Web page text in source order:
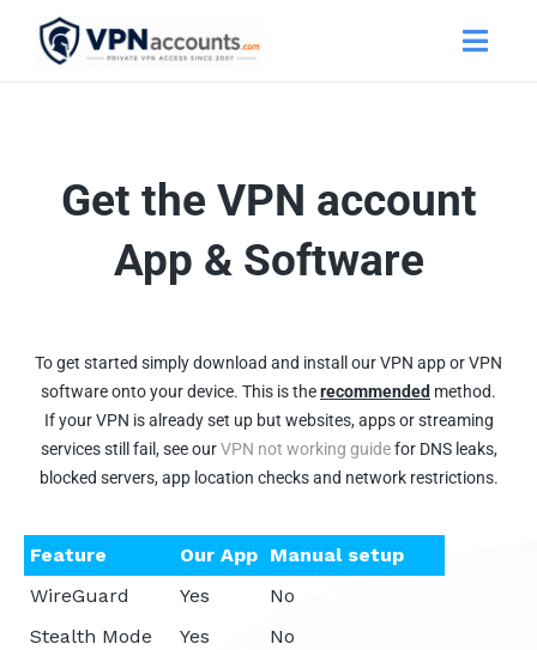
Get the VPN account
App & Software
To get started simply download and install our VPN app or VPN
software onto your device. This is therecommended method.
If your VPN is already set up but websites, apps or streaming
services still fail, see ourVPN not working guidefor DNS leaks,
blocked servers, app location checks and network restrictions.
Feature Our App Manual setup
WireGuard
Yes
No
Stealth Mode
Yes
No